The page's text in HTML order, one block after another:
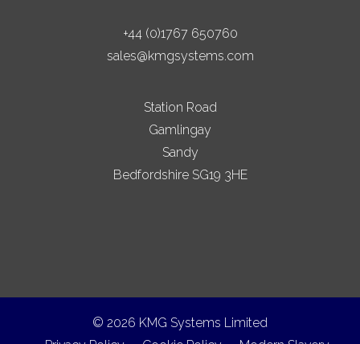
+44 (0)1767 650760
sales@kmgsystems.com
Station Road
Gamlingay
Sandy
Bedfordshire SG19 3HE
© 2026 KMG Systems Limited